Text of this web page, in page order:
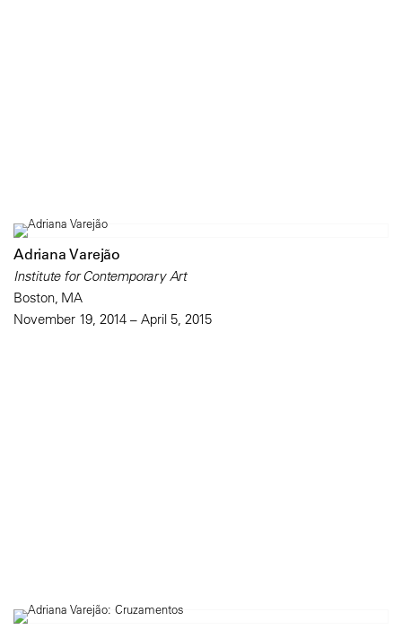
Adriana Varejão
Institute for Contemporary Art
Boston, MA
November 19, 2014 – April 5, 2015